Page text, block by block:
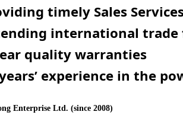
timely Sales
international trade
quality warranties
years’ experience in the
Enterprise Ltd. (since 2008)